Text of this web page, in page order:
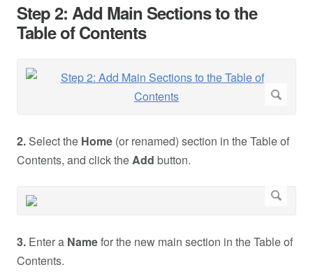
Step 2: Add Main Sections to the
Table of Contents
2. Select the Home (or renamed) section in the Table of
Contents, and click theAdd button.
3. Enter a Namefor the new main section in the Table of
Contents.